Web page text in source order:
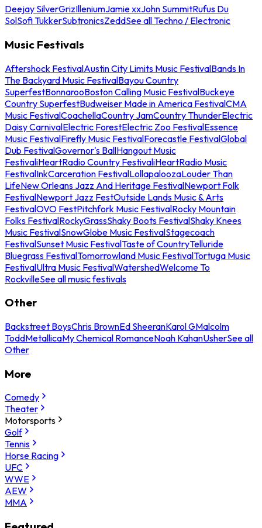
Deejay SilverGrizIlleniumJamie xxJohn SummitRufus Du
SolSofi TukkerSubtronicsZeddSee all Techno / Electronic
Music Festivals
Aftershock FestivalAustin City Limits Music FestivalBands In
The Backyard Music FestivalBayou Country
SuperfestBonnarooBoston Calling Music FestivalBuckeye
Country SuperfestBudweiser Made in America FestivalCMA
Music FestivalCoachellaCountry JamCountry ThunderElectric
Daisy CarnivalElectric ForestElectric Zoo FestivalEssence
Music FestivalFirefly Music FestivalForecastle FestivalGlobal
Dub FestivalGovernor's BallHangout Music
FestivaliHeartRadio Country FestivaliHeartRadio Music
FestivalInkCarceration FestivalLollapaloozaLouder Than
LifeNew Orleans Jazz And Heritage FestivalNewport Folk
FestivalNewport Jazz FestOutside Lands Music & Arts
FestivalOVO FestPitchfork Music FestivalRocky Mountain
Folks FestivalRockyGrassShaky Boots FestivalShaky Knees
Music FestivalSnowGlobe Music FestivalStagecoach
FestivalSunset Music FestivalTaste of CountryTelluride
Bluegrass FestivalTomorrowland Music FestivalTortuga Music
FestivalUltra Music FestivalWatershedWelcome To
RockvilleSee all music festivals
Other
Backstreet BoysChris BrownEd SheeranKarol GMalcolm
ToddMetallicaMy Chemical RomanceNoah KahanUsherSee all
Other
More
Comedy
Theater
Motorsports
Golf
Tennis
Horse Racing
UFC
WWE
AEW
MMA